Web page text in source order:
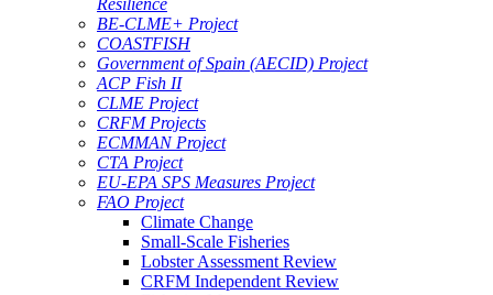
Resilience
BE-CLME+ Project
COASTFISH
Government of Spain (AECID) Project
ACP Fish II
CLME Project
CRFM Projects
ECMMAN Project
CTA Project
EU-EPA SPS Measures Project
FAO Project
Climate Change
Small-Scale Fisheries
Lobster Assessment Review
CRFM Independent Review